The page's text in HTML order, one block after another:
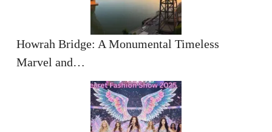
Howrah Bridge: A Monumental Timeless
Marvel and…